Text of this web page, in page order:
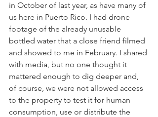
in October of last year, as have many of
us here in Puerto Rico. I had drone
footage of the already unusable
bottled water that a close friend filmed
and showed to me in February. I shared
with media, but no one thought it
mattered enough to dig deeper and,
of course, we were not allowed access
to the property to test it for human
consumption, use or distribute the